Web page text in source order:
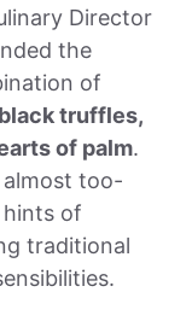
Director
the
of
truffles,
of palm.
too-
of
traditional